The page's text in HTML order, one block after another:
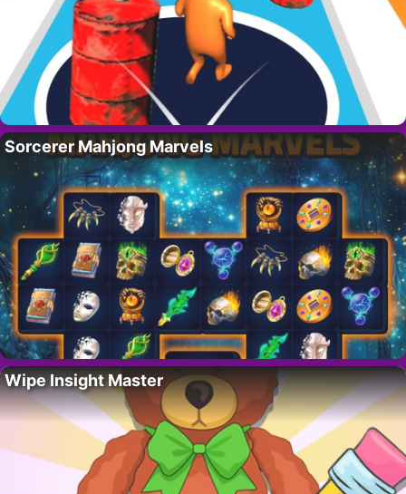
Sorcerer Mahjong Marvels
Wipe Insight Master